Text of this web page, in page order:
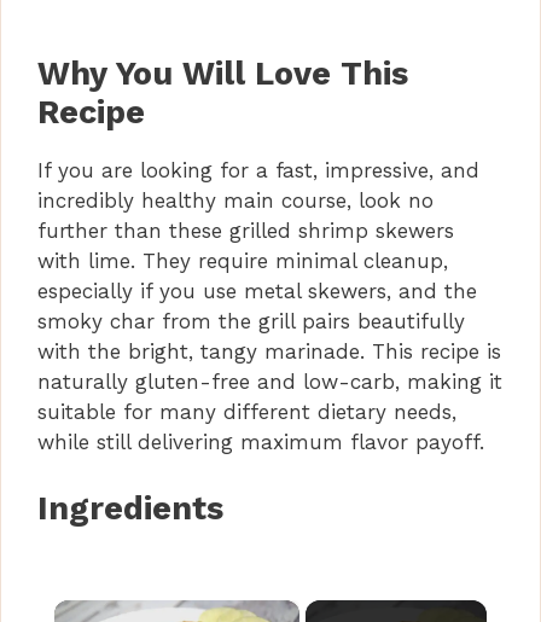
Why You Will Love This
Recipe
If you are looking for a fast, impressive, and
incredibly healthy main course, look no
further than these grilled shrimp skewers
with lime. They require minimal cleanup,
especially if you use metal skewers, and the
smoky char from the grill pairs beautifully
with the bright, tangy marinade. This recipe is
naturally gluten-free and low-carb, making it
suitable for many different dietary needs,
while still delivering maximum flavor payoff.
Ingredients
×